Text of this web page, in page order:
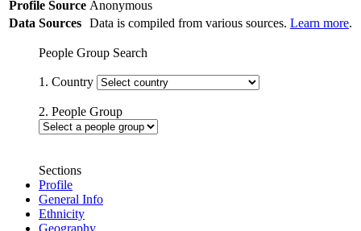
Profile Source Anonymous
Data Sources Data is compiled from various sources. Learn more.
People Group Search
1. Country
2. People Group
Sections
Profile
General Info
Ethnicity
Geography